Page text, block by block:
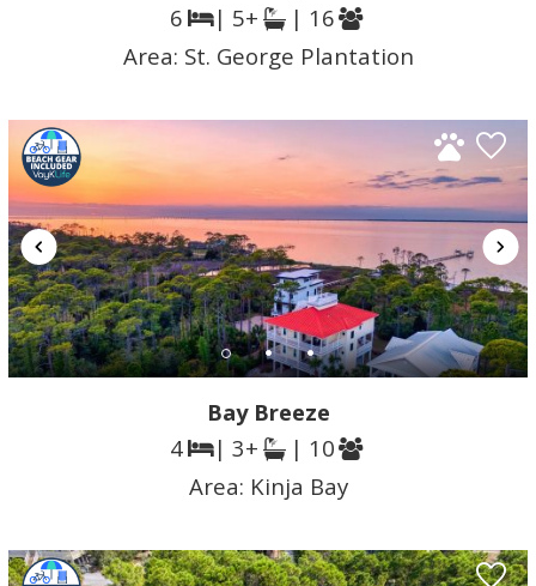
6
| 5+
| 16
Area: St. George Plantation
Bay Breeze
4
| 3+
| 10
Area: Kinja Bay